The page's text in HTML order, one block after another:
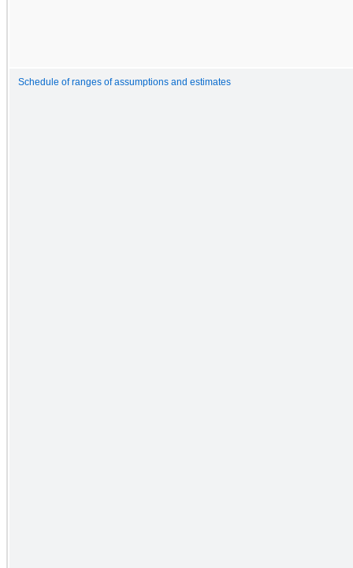
Schedule of ranges of assumptions and estimates